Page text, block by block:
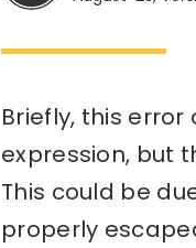
Briefly, this
expression, but
This could be
properly